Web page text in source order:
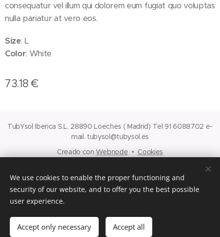
consequatur vel illum qui dolorem eum fugiat quo voluptas
nulla pariatur at vero eos.
Size: L
Color: White
73.18 €
Add to cart
TubYsol Iberica S.L. 28890 Loeches ( Madrid) Tel 91 6088702 e-
mail. tubysol@tubysol.es
Creado conWebnode Cookies
Español
English
We use cookies to enable the proper functioning and
security of our website, and to offer you the best possible
user experience.
Accept only necessary Accept all